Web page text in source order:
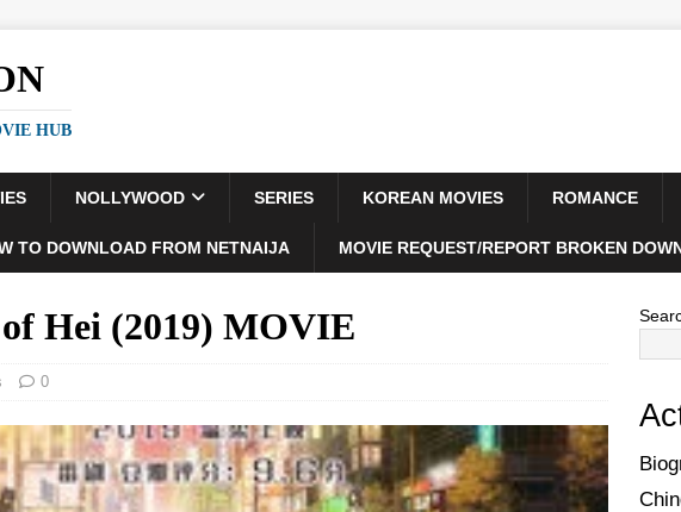
HUB
NOLLYWOOD SERIES KOREAN MOVIES ROMANCE
TO DOWNLOAD FROM NETNAIJA MOVIE REQUEST/REPORT BROKEN
Hei (2019) MOVIE
0